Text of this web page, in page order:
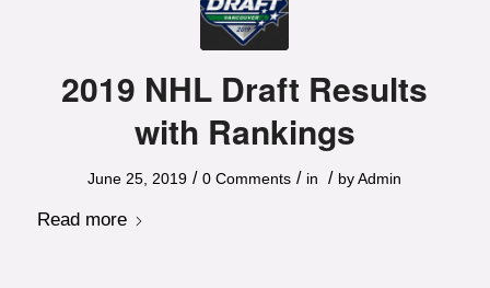
2019 NHL Draft Results
with Rankings
June 25, 2019 / 0 Comments / in / byAdmin
Read more